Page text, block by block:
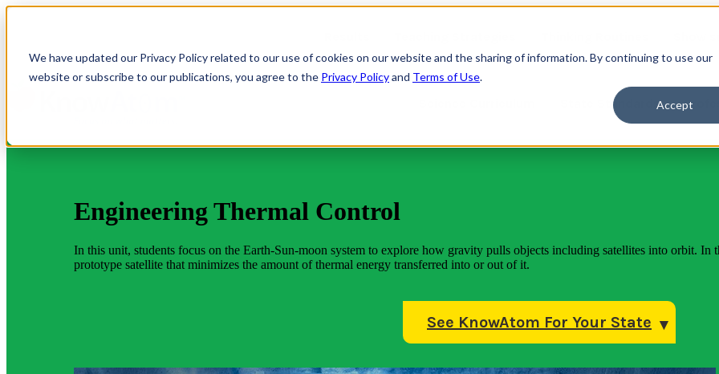
We have updated our Privacy Policy related to our use of cookies on our website and the sharing of information. By continuing to use our
website or subscribe to our publications, you agree to the Privacy Policyand Terms of Use.
Accept
Show
State Standards
Engineering Thermal Control
In this unit, students focus on the Earth-Sun-moon system to explore how gravity pulls objects including satellites into orbit. In
prototype satellite that minimizes the amount of thermal energy transferred into or out of it.
See KnowAtom For Your State